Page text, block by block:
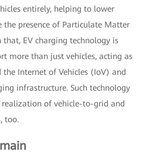
entirely, helping to lower
the presence of Particulate Matter
EV charging technology is
more than just vehicles, acting as
Internet of Vehicles (IoV) and
infrastructure. Such technology
of vehicle-to-grid and
too.